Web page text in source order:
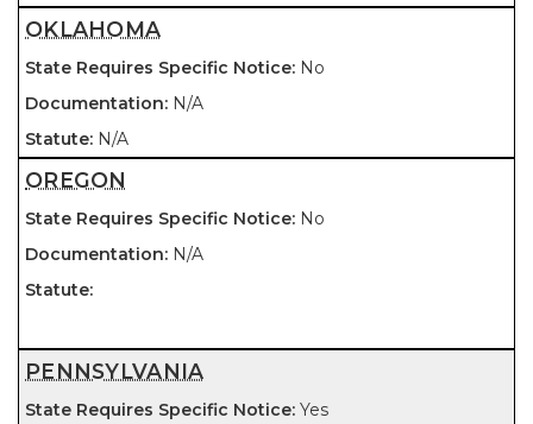
OKLAHOMA
No
N/A
N/A
OREGON
No
N/A
PENNSYLVANIA
Yes